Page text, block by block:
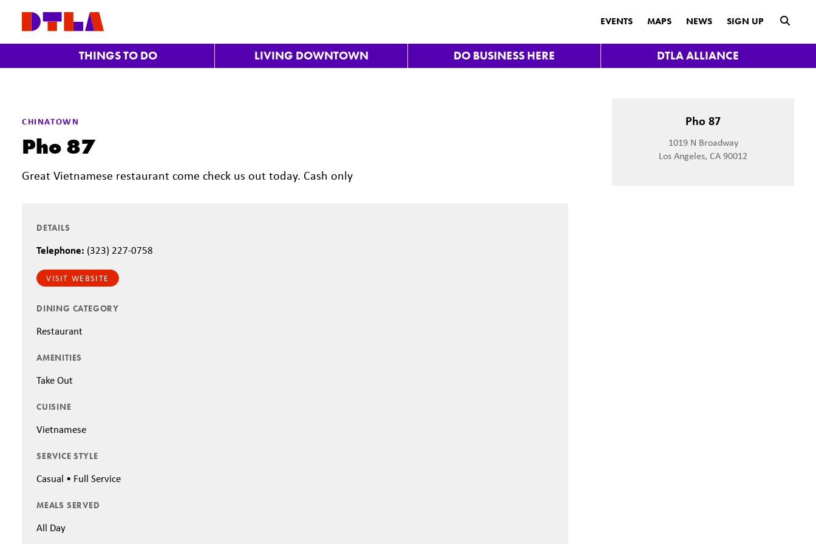
THINGS TO DO LIVING DOWNTOWN DO BUSINESS HERE DTLA ALLIANCE
EVENTS MAPS NEWS SIGN UP
CHINATOWN
Pho 87
Great Vietnamese restaurant come check us out today. Cash only
DETAILS
Telephone: (323) 227-0758
VISIT WEBSITE
DINING CATEGORY
Restaurant
AMENITIES
Take Out
CUISINE
Vietnamese
SERVICE STYLE
Casual • Full Service
MEALS SERVED
All Day
Pho 87
1019 N Broadway
Los Angeles, CA 90012